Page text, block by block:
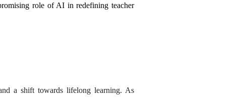
role of AI in redefining teacher
a shift towards lifelong learning. As